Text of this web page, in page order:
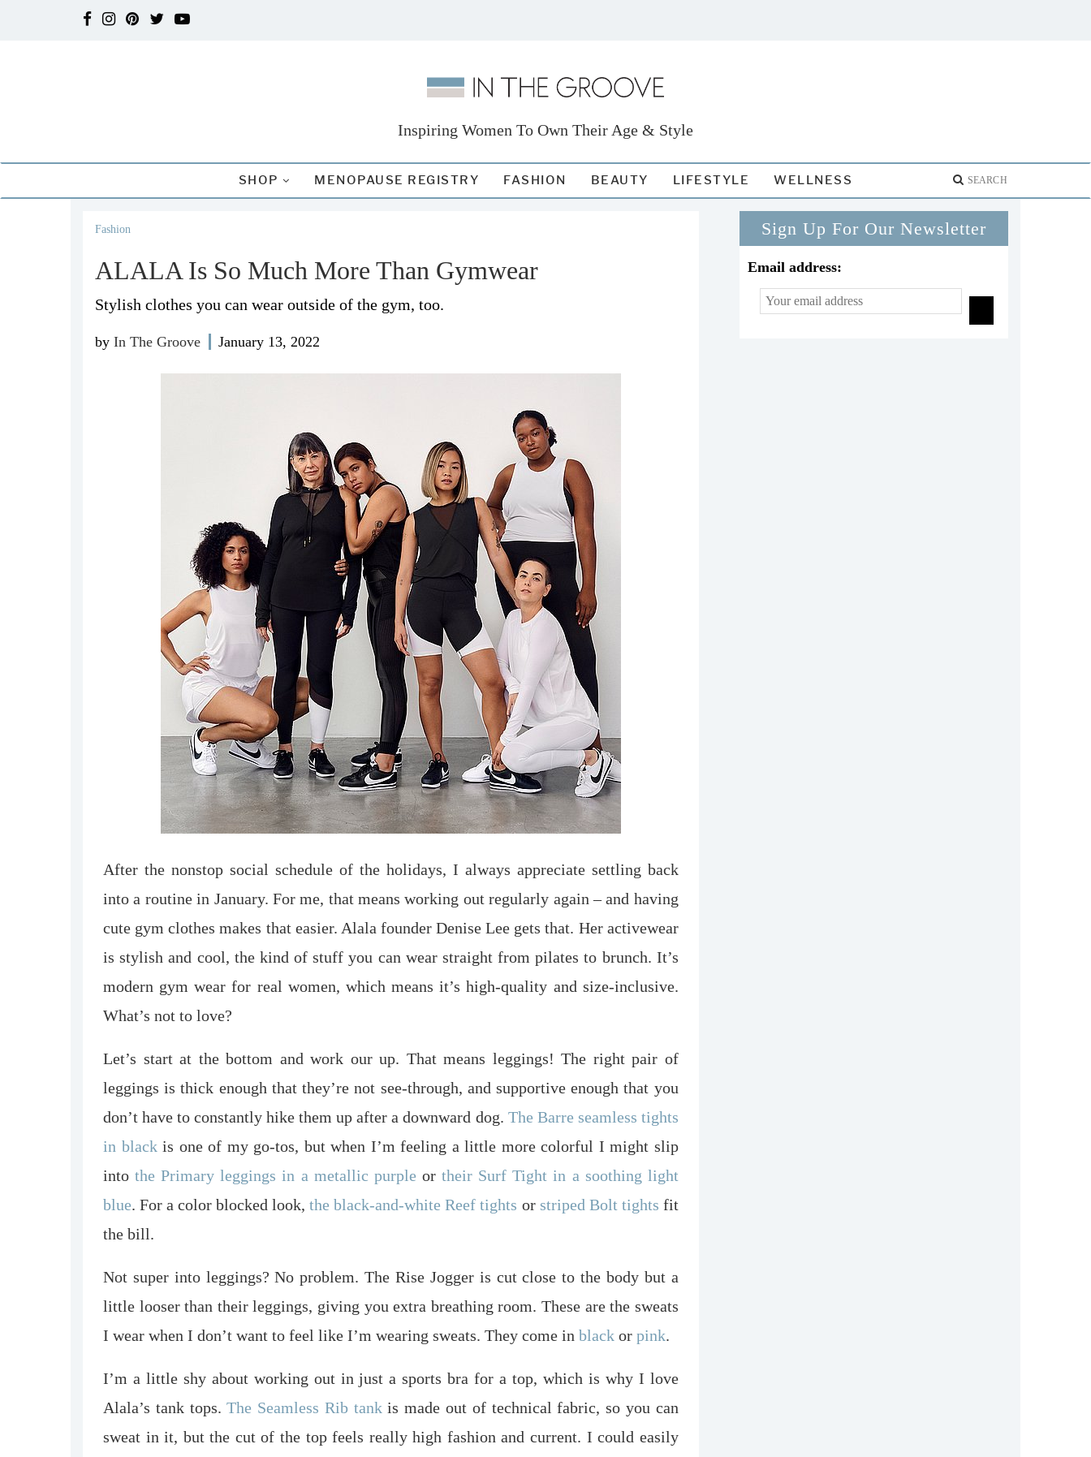
Inspiring Women To Own Their Age & Style
SHOP MENOPAUSE REGISTRY FASHION BEAUTY LIFESTYLE WELLNESS
Fashion
ALALA Is So Much More Than Gymwear
Stylish clothes you can wear outside of the gym, too.
by In The Groove January 13, 2022
After the nonstop social schedule of the holidays, I always appreciate settling back
into a routine in January. For me, that means working out regularly again – and having
cute gym clothes makes that easier. Alala founder Denise Lee gets that. Her activewear
is stylish and cool, the kind of stuff you can wear straight from pilates to brunch. It’s
modern gym wear for real women, which means it’s high-quality and size-inclusive.
What’s not to love?
Let’s start at the bottom and work our up. That means leggings! The right pair of
leggings is thick enough that they’re not see-through, and supportive enough that you
don’t have to constantly hike them up after a downward dog. The Barre seamless tights
in blackis one of my go-tos, but when I’m feeling a little more colorful I might slip
intothe Primary leggings in a metallic purple ortheir Surf Tight in a soothing light
blue. For a color blocked look,the black-and-white Reef tights or striped Bolt tights fit
the bill.
Not super into leggings? No problem. The Rise Jogger is cut close to the body but a
little looser than their leggings, giving you extra breathing room. These are the sweats
I wear when I don’t want to feel like I’m wearing sweats. They come in black or pink.
I’m a little shy about working out in just a sports bra for a top, which is why I love
Alala’s tank tops.The Seamless Rib tankis made out of technical fabric, so you can
sweat in it, but the cut of the top feels really high fashion and current. I could easily
Sign Up For Our Newsletter
Email address: